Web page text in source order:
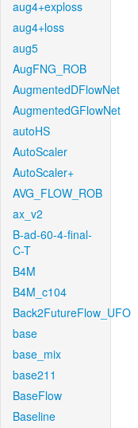
aug4+exploss
aug4+loss
aug5
AugFNG_ROB
AugmentedDFlowNet
AugmentedGFlowNet
autoHS
AutoScaler
AutoScaler+
AVG_FLOW_ROB
ax_v2
B-ad-60-4-final-
C-T
B4M
B4M_c104
Back2FutureFlow_UFO
base
base_mix
base211
BaseFlow
Baseline